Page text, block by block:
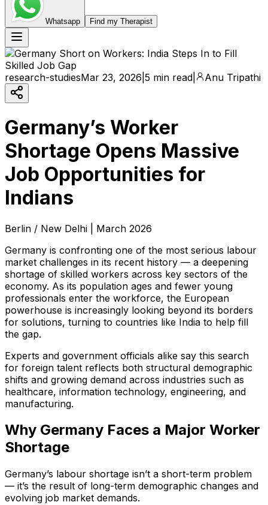
Whatsapp Find my Therapist
research-studiesMar 23, 2026 5 min read Anu Tripathi
Germany’s Worker
Shortage Opens Massive
Job Opportunities for
Indians
Berlin / New Delhi | March 2026
Germany is confronting one of the most serious labour
market challenges in its recent history — a deepening
shortage of skilled workers across key sectors of the
economy. As its population ages and fewer young
professionals enter the workforce, the European
powerhouse is increasingly looking beyond its borders
for solutions, turning to countries like India to help fill
the gap.
Experts and government officials alike say this search
for foreign talent reflects both structural demographic
shifts and growing demand across industries such as
healthcare, information technology, engineering, and
manufacturing.
Why Germany Faces a Major Worker
Shortage
Germany’s labour shortage isn’t a short-term problem
— it’s the result of long-term demographic changes and
evolving job market demands.